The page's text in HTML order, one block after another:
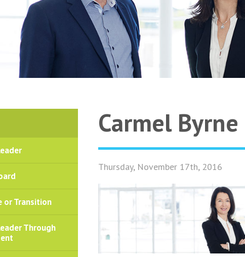
Carmel Byrne
Thursday, November 17th, 2016
or Transition
Through